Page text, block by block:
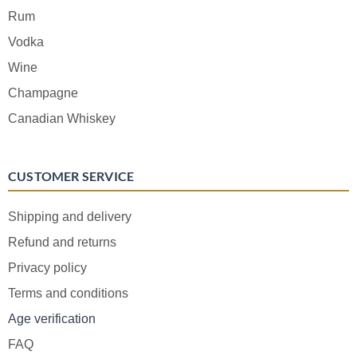
Rum
Vodka
Wine
Champagne
Canadian Whiskey
CUSTOMER SERVICE
Shipping and delivery
Refund and returns
Privacy policy
Terms and conditions
Age verification
FAQ